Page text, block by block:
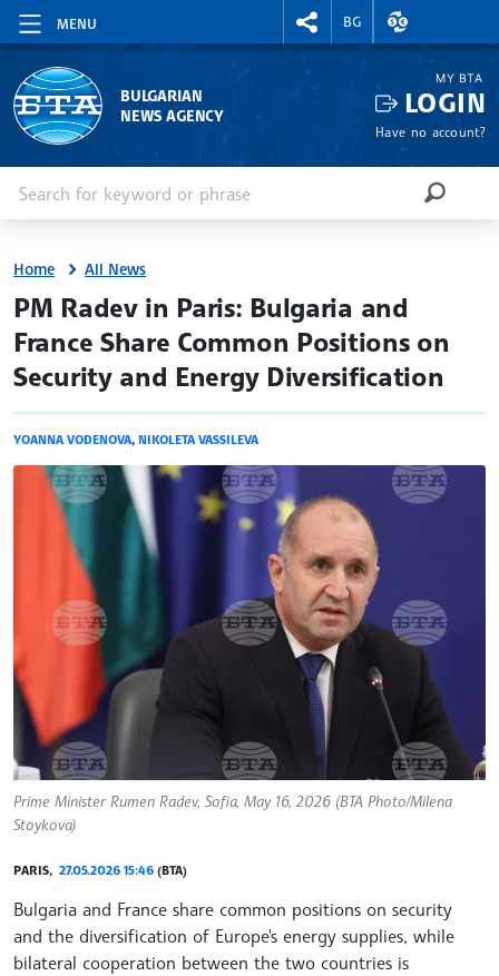
MENU
RIGHTMENU.SOCIAL
BG
EXCHANGE
BULGARIAN
NEWS AGENCY
MY BTA
LOGIN
Have no account?
SEARCH
Home All News
site.bta
PM Radev in Paris: Bulgaria and
France Share Common Positions on
Security and Energy Diversification
YOANNA VODENOVA, NIKOLETA VASSILEVA
Prime Minister Rumen Radev, Sofia, May 16, 2026 (BTA Photo/Milena
Stoykova)
PARIS, 27.05.2026 15:46 (BTA)
Bulgaria and France share common positions on security
and the diversification of Europe's energy supplies, while
bilateral cooperation between the two countries is